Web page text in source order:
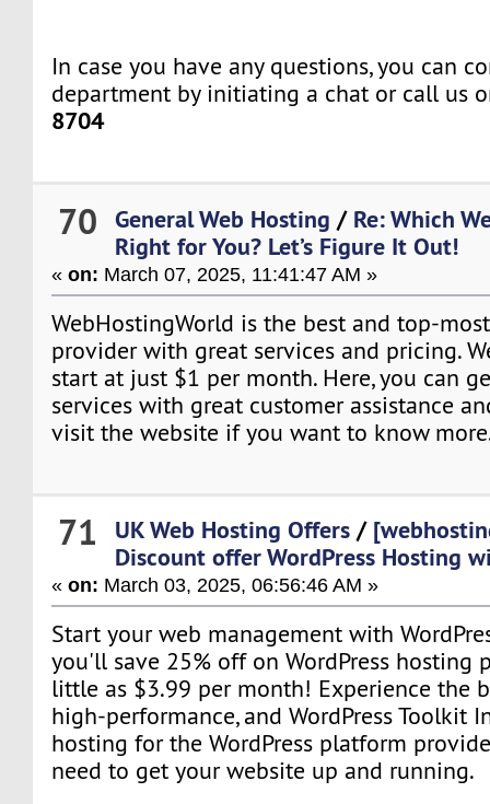
In case you have any questions, you can
department by initiating a chat or call us
8704
70 General Web Hosting / Re: Which
Right for You? Let’s Figure It Out!
«on: March 07, 2025, 11:41:47 AM »
WebHostingWorld is the best and top-
provider with great services and pricing.
start at just $1 per month. Here, you can
services with great customer assistance
visit the website if you want to know
71 UK Web Hosting Offers /
Discount offer WordPress Hosting
«on: March 03, 2025, 06:56:46 AM »
Start your web management with
you'll save 25% off on WordPress hosting
little as $3.99 per month! Experience the
high-performance, and WordPress Toolkit
hosting for the WordPress platform
need to get your website up and running.